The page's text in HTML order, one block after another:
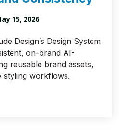
15, 2026
Design’s Design System
on-brand AI-
reusable brand assets,
styling workflows.